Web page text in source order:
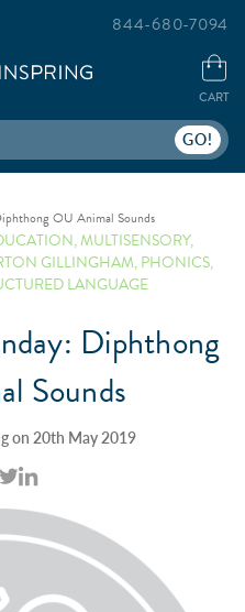
CART
844-680-7094
OU Animal Sounds
,MULTISENSORY,
GILLINGHAM,PHONICS,
LANGUAGE
Diphthong
Sounds
on 20th May 2019